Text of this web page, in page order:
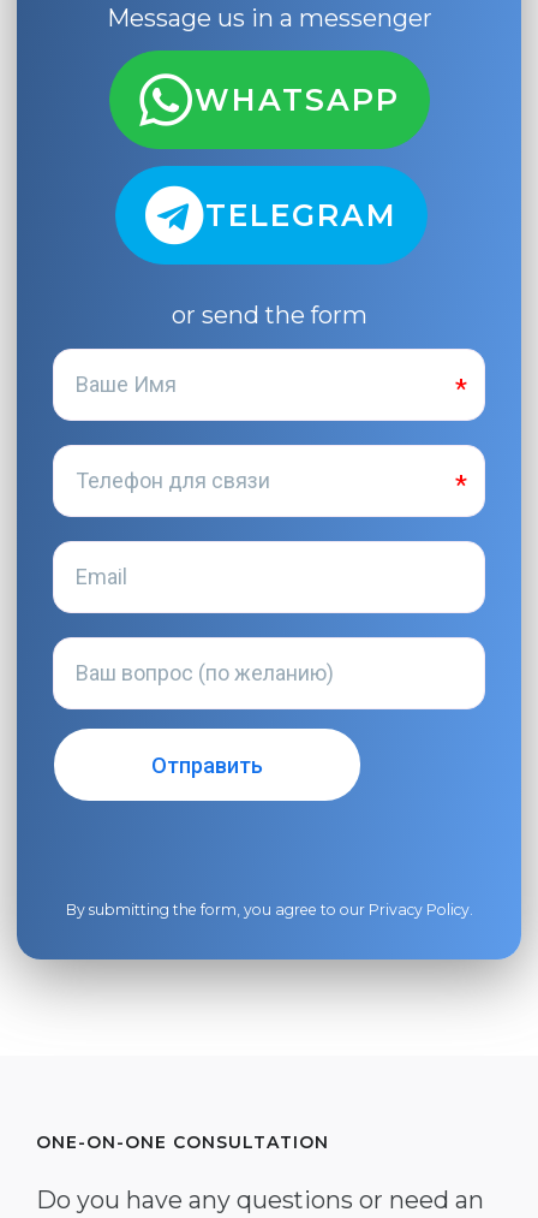
Message us in a messenger
WHATSAPP
TELEGRAM
or send the form
By submitting the form, you agree to our Privacy Policy.
ONE-ON-ONE CONSULTATION
Do you have any questions or need an